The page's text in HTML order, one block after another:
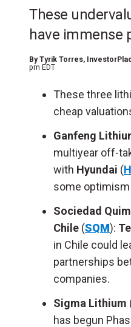
These
have immense
ByTyrik Torres,
pm EDT
These three
cheap
Ganfeng
multiyear off-
with Hyundai (
some
Sociedad
Chile (SQM):
in Chile could
partnerships
companies.
Sigma Lithium
has begun